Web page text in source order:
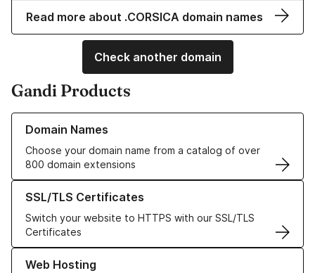
Read more about .CORSICA domain names
Check another domain
Gandi Products
Domain Names
Choose your domain name from a catalog of over
800 domain extensions
Learn more about our Domain Names
SSL/TLS Certificates
Switch your website to HTTPS with our SSL/TLS
Certificates
Learn more about our SSL/TLS Certificates
Web Hosting
Learn more about our Web Hosting solutions